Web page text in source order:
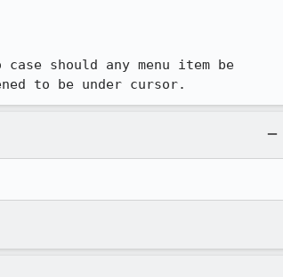
should any menu item be
to be under cursor.